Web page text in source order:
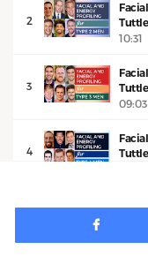
2
Tuttle
10:31
3
Tuttle
09:03
4
Tuttle